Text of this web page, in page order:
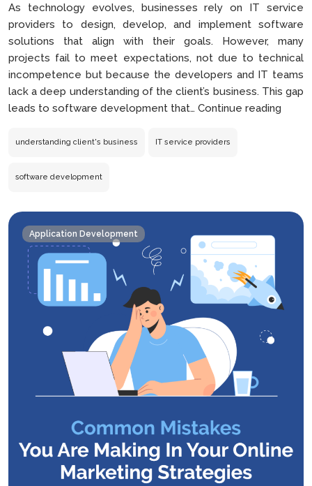
As technology evolves, businesses rely on IT service
providers to design, develop, and implement software
solutions that align with their goals. However, many
projects fail to meet expectations, not due to technical
incompetence but because the developers and IT teams
lack a deep understanding of the client’s business. This gap
leads to software development that… Continue reading
understanding client's business IT service providers
software development
Application Development